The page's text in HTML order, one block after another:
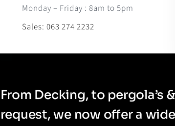
Monday – Friday : 8am to 5pm
Sales: 063 274 2232
From Decking, to pergola’s
request, we now offer a